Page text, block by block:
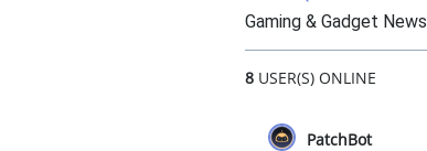
Gaming & Gadget News
8 USER(S) ONLINE
PatchBot